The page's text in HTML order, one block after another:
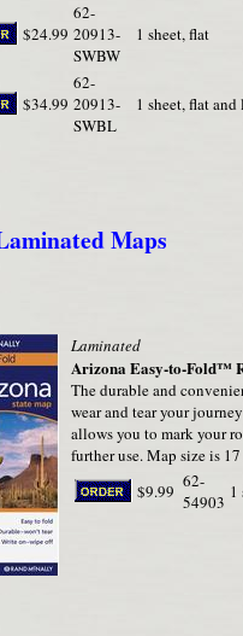
$24.99
62-
20913-
SWBW
1 sheet, flat
$34.99
62-
20913-
SWBL
1 sheet, flat
Maps
Laminated
Arizona Easy-to-Fold™
The durable and
wear and tear your
allows you to mark your
further use. Map size is
$9.99 62-
54903 1